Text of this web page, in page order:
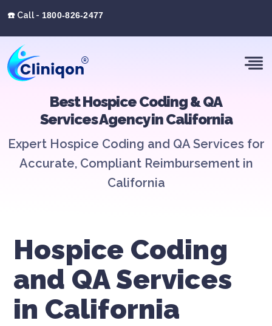
☎️ Call - 1800-826-2477
Best Hospice Coding & QA
Services Agency in California
Expert Hospice Coding and QA Services for
Accurate, Compliant Reimbursement in
California
Hospice Coding
and QA Services
in California